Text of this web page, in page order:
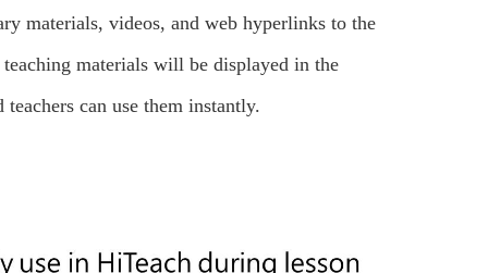
materials, videos, and web hyperlinks to the
materials will be displayed in the
can use them instantly.